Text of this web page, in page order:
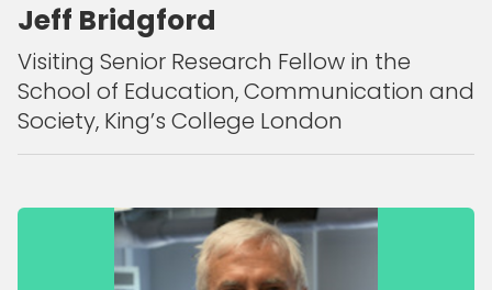
Jeff Bridgford
Visiting Senior Research Fellow in the
School of Education, Communication and
Society, King’s College London